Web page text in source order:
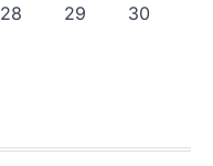
28 29
30